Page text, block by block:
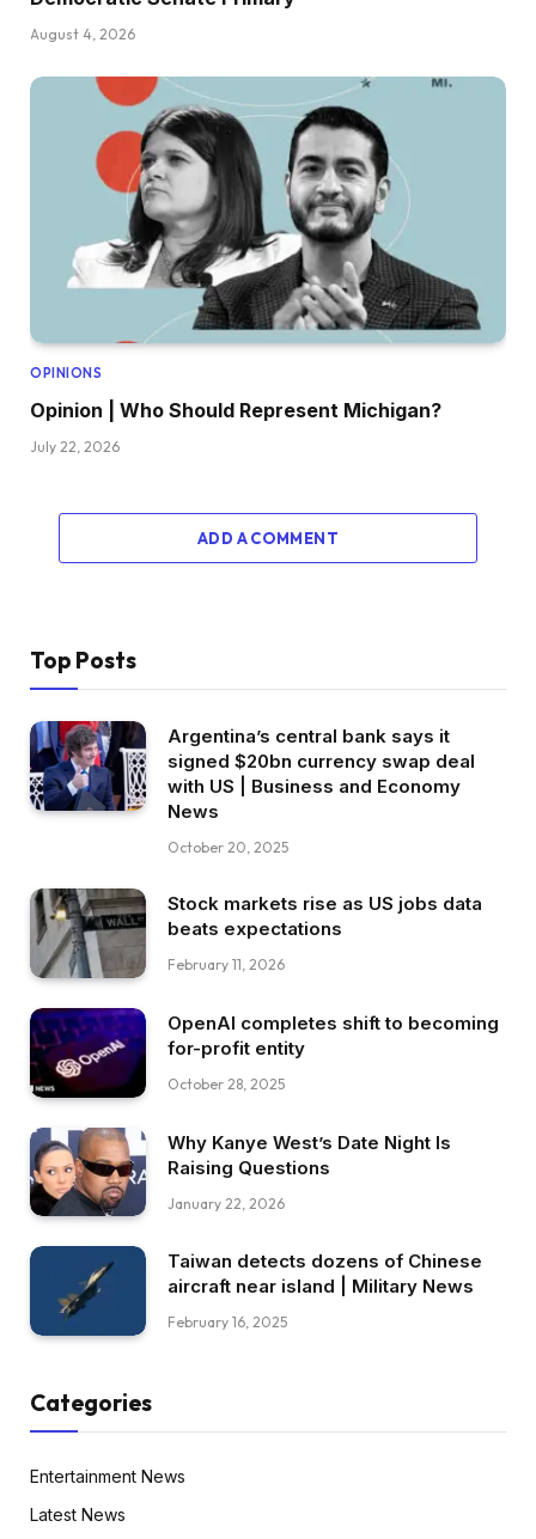
August 4, 2026
OPINIONS
Opinion | Who Should Represent Michigan?
July 22, 2026
ADD A COMMENT
Top Posts
Argentina’s central bank says it
signed $20bn currency swap deal
with US | Business and Economy
News
October 20, 2025
Stock markets rise as US jobs data
beats expectations
February 11, 2026
OpenAI completes shift to becoming
for-profit entity
October 28, 2025
Why Kanye West’s Date Night Is
Raising Questions
January 22, 2026
Taiwan detects dozens of Chinese
aircraft near island | Military News
February 16, 2025
Categories
Entertainment News
Latest News